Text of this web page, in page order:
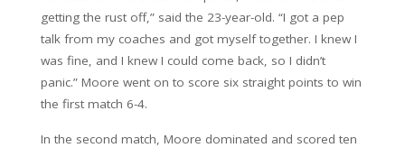
getting the rust off,” said the 23-year-old. “I got a pep
talk from my coaches and got myself together. I knew I
was fine, and I knew I could come back, so I didn’t
panic.” Moore went on to score six straight points to win
the first match 6-4.
In the second match, Moore dominated and scored ten